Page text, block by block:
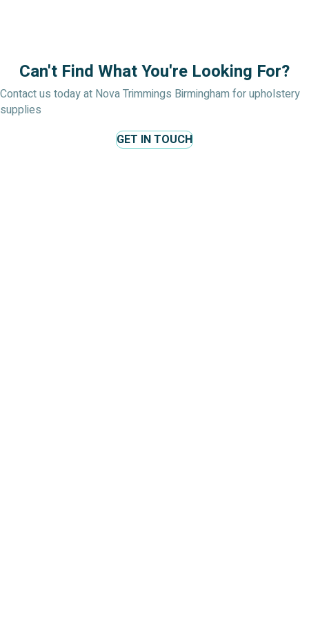
Can't Find What You're Looking For?
Contact us today at Nova Trimmings Birmingham for upholstery
supplies
GET IN TOUCH